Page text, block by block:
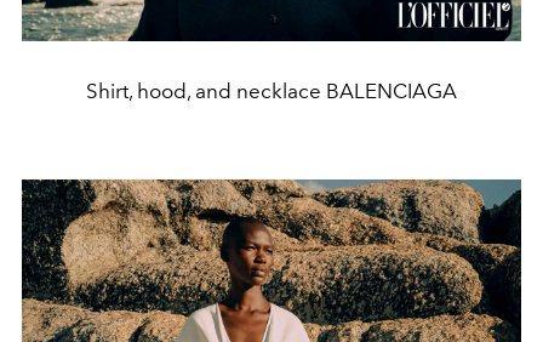
Shirt, hood, and necklace BALENCIAGA